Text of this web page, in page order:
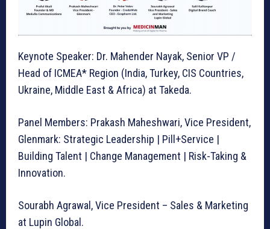
Keynote Speaker: Dr. Mahender Nayak, Senior VP /
Head of ICMEA* Region (India, Turkey, CIS Countries,
Ukraine, Middle East & Africa) at Takeda.
Panel Members: Prakash Maheshwari, Vice President,
Glenmark: Strategic Leadership | Pill+Service |
Building Talent | Change Management | Risk-Taking &
Innovation.
Sourabh Agrawal, Vice President – Sales & Marketing
at Lupin Global.